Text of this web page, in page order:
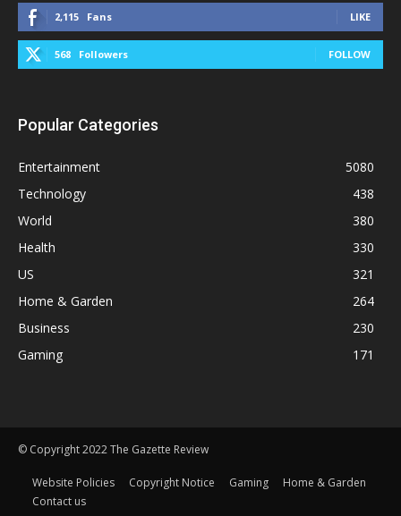
2,115 Fans LIKE
568 Followers FOLLOW
Popular Categories
Entertainment
5080
Technology
438
World
380
Health
330
US
321
Home & Garden
264
Business
230
Gaming
171
© Copyright 2022 The Gazette Review
Website Policies Copyright Notice Gaming
Home & Garden
Contact us